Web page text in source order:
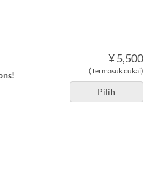
¥ 5,500
(Termasuk cukai)
Pilih